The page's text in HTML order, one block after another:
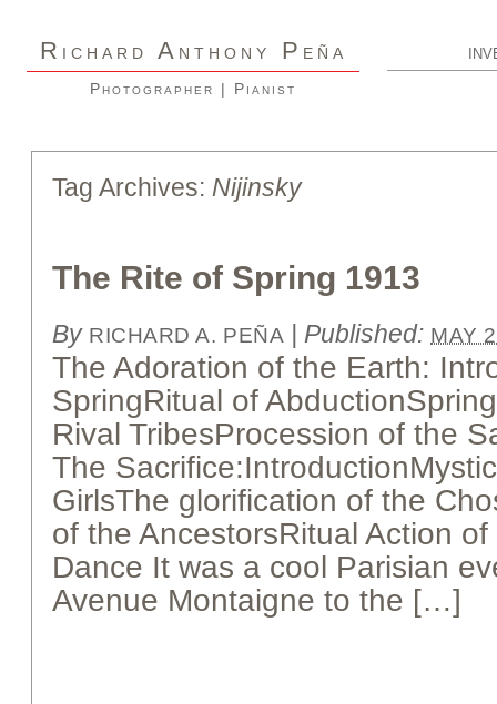
R ICHARD A NTHONY P EÑA
Photographer | Pianist
Tag Archives: Nijinsky
The Rite of Spring 1913
By RICHARD A. PEÑA | Published: MAY
The Adoration of the Earth:
SpringRitual of
Rival TribesProcession of the
The
GirlsThe glorification of the
of the AncestorsRitual Action
Dance It was a cool Parisian
Avenue Montaigne to the […]